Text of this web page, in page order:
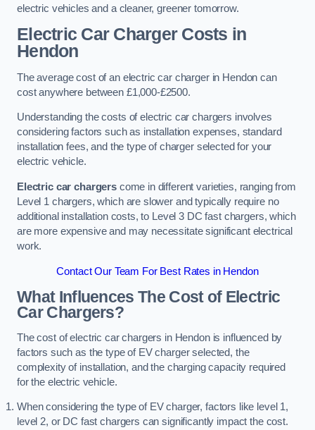
electric vehicles and a cleaner, greener tomorrow.
Electric Car Charger Costs in
Hendon
The average cost of an electric car charger in Hendon can
cost anywhere between £1,000-£2500.
Understanding the costs of electric car chargers involves
considering factors such as installation expenses, standard
installation fees, and the type of charger selected for your
electric vehicle.
Electric car chargerscome in different varieties, ranging from
Level 1 chargers, which are slower and typically require no
additional installation costs, to Level 3 DC fast chargers, which
are more expensive and may necessitate significant electrical
work.
Contact Our Team For Best Rates in Hendon
What Influences The Cost of Electric
Car Chargers?
The cost of electric car chargers in Hendon is influenced by
factors such as the type of EV charger selected, the
complexity of installation, and the charging capacity required
for the electric vehicle.
When considering the type of EV charger, factors like level 1,
level 2, or DC fast chargers can significantly impact the cost.